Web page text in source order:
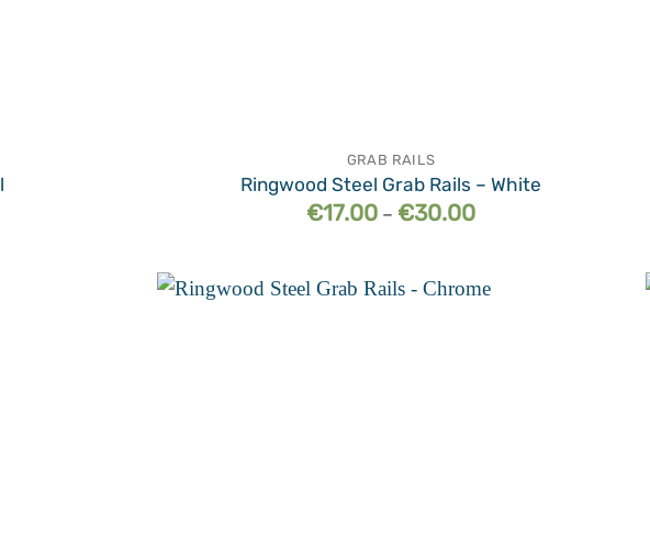
GRAB RAILS
Ringwood Steel Grab Rails – White
€17.00 – €30.00Price
€30.00